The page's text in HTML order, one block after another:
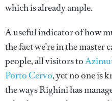
which is already ample.
A useful indicator of how
the fact we’re in the
people, all visitors to
Porto Cervo, yet no one is
the ways Righini has